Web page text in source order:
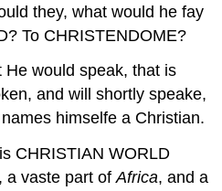
they, what would he fay
To CHRISTENDOME?
would speak, that is
and will shortly speake,
himselfe a Christian.
CHRISTIAN WORLD
, a vaste part ofAfrica, and a